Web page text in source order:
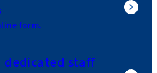
form.
staff